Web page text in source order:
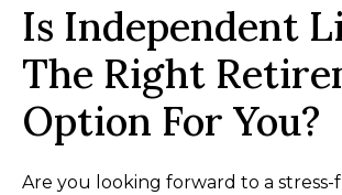
Is Independent
The Right
Option For You?
Are you looking forward to a stress-